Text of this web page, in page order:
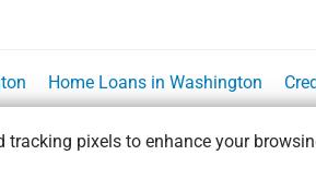
tracking pixels to enhance your
Home Loans in Washington